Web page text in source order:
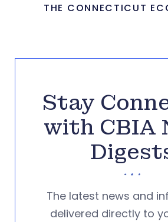
THE CONNECTICUT
Stay
with CBIA
The latest news and
delivered directly to